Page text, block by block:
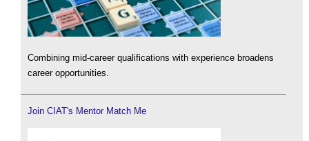
Combining mid-career qualifications with experience broadens
career opportunities.
Join CIAT's Mentor Match Me